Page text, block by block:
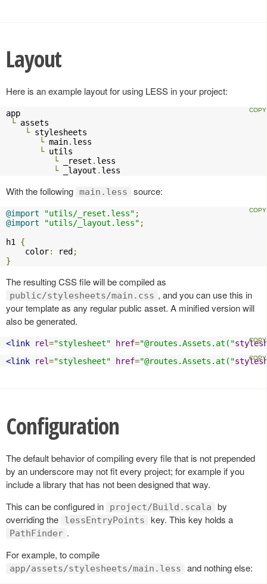
Layout
Here is an example layout for using LESS in your project:
app
└ assets
└ stylesheets
└ main. less
└ utils
└ _reset . less
└ _layout . less
With the following main.less source:
@import "utils/_reset.less" ;
@import
"utils/_layout.less" ;
h1 {
    color
: red ;
}
The resulting CSS file will be compiled as
public/stylesheets/main.css , and you can use this in
your template as any regular public asset. A minified version will
also be generated.
<link rel="stylesheet" href="@routes.Assets.at("
<link
rel="stylesheet" href="@routes.Assets.at("
Configuration
The default behavior of compiling every file that is not prepended
by an underscore may not fit every project; for example if you
include a library that has not been designed that way.
This can be configured in
project/Build.scala
by
overriding the
lessEntryPoints key. This key holds a
PathFinder .
For example, to compile
app/assets/stylesheets/main.less and nothing else: